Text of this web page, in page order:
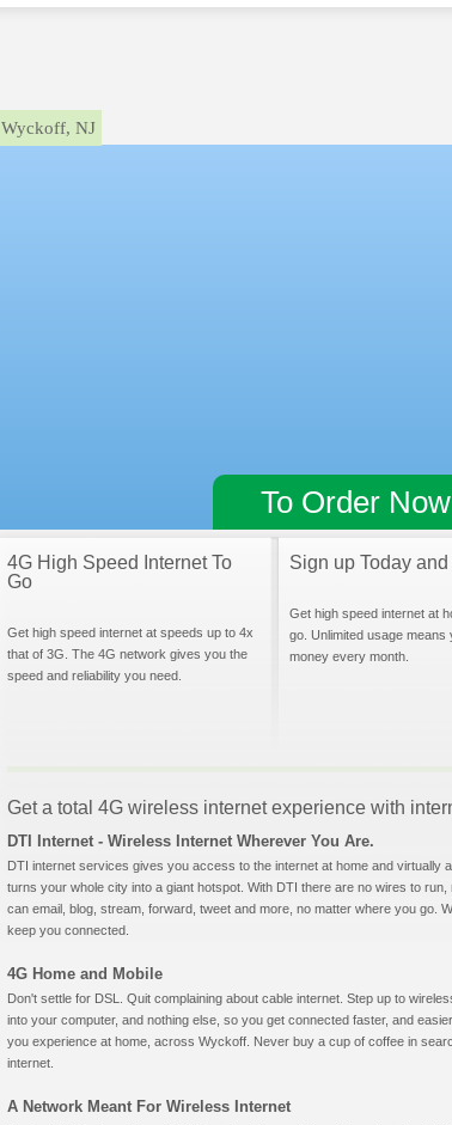
Wyckoff, NJ
To Order Now
4G High Speed Internet To
Go
Get high speed internet at speeds up to 4x
that of 3G. The 4G network gives you the
speed and reliability you need.
Sign up Today
Get high speed internet at
go. Unlimited usage means
money every month.
Get a total 4G wireless internet experience with
DTI Internet - Wireless Internet Wherever You Are.
DTI internet services gives you access to the internet at home and
turns your whole city into a giant hotspot. With DTI there are no wires to
can email, blog, stream, forward, tweet and more, no matter where you go.
keep you connected.
4G Home and Mobile
Don't settle for DSL. Quit complaining about cable internet. Step up to
into your computer, and nothing else, so you get connected faster, and
you experience at home, across Wyckoff. Never buy a cup of coffee in
internet.
A Network Meant For Wireless Internet